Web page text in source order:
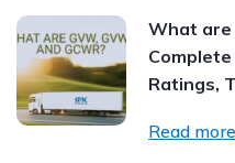
What are
Ratings,
Read more